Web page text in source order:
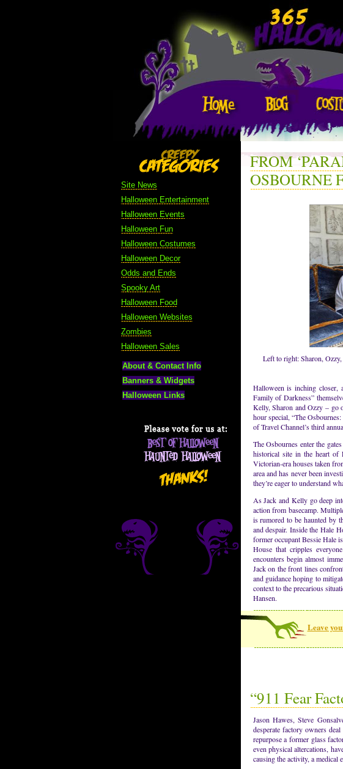
Site News
Halloween Entertainment
Halloween Events
Halloween Fun
Halloween Costumes
Halloween Decor
Odds and Ends
Spooky Art
Halloween Food
Halloween Websites
Zombies
Halloween Sales
About & Contact Info
Banners & Widgets
Halloween Links
FROM
OSBOURNE
Left to right: Sharon,
Halloween is inching closer,
Family of Darkness”
Kelly, Sharon and Ozzy – go
hour special, “The
of Travel Channel’s third
The Osbournes enter the
historical site in the heart of
Victorian-era houses taken
area and has never been
they’re eager to understand
As Jack and Kelly go deep
action from basecamp.
is rumored to be haunted by
and despair. Inside the Hale
former occupant Bessie Hale
House that cripples
encounters begin almost
Jack on the front lines
and guidance hoping to
context to the precarious
Hansen.
Leave
“911 Fear
Jason Hawes, Steve
desperate factory owners
repurpose a former glass
even physical altercations,
causing the activity, a medical